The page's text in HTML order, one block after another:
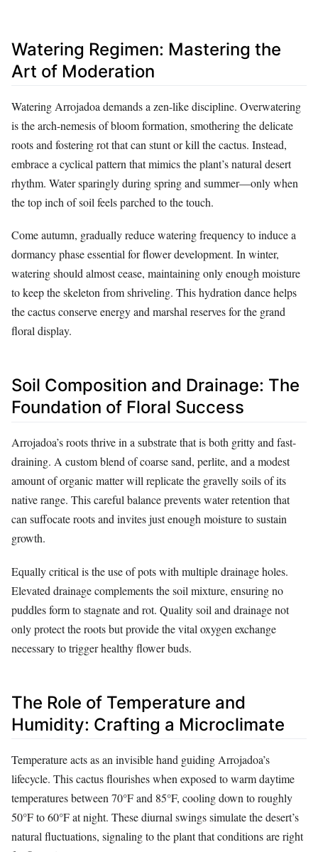
Watering Regimen: Mastering the
Art of Moderation
Watering Arrojadoa demands a zen-like discipline. Overwatering
is the arch-nemesis of bloom formation, smothering the delicate
roots and fostering rot that can stunt or kill the cactus. Instead,
embrace a cyclical pattern that mimics the plant’s natural desert
rhythm. Water sparingly during spring and summer—only when
the top inch of soil feels parched to the touch.
Come autumn, gradually reduce watering frequency to induce a
dormancy phase essential for flower development. In winter,
watering should almost cease, maintaining only enough moisture
to keep the skeleton from shriveling. This hydration dance helps
the cactus conserve energy and marshal reserves for the grand
floral display.
Soil Composition and Drainage: The
Foundation of Floral Success
Arrojadoa’s roots thrive in a substrate that is both gritty and fast-
draining. A custom blend of coarse sand, perlite, and a modest
amount of organic matter will replicate the gravelly soils of its
native range. This careful balance prevents water retention that
can suffocate roots and invites just enough moisture to sustain
growth.
Equally critical is the use of pots with multiple drainage holes.
Elevated drainage complements the soil mixture, ensuring no
puddles form to stagnate and rot. Quality soil and drainage not
only protect the roots but provide the vital oxygen exchange
necessary to trigger healthy flower buds.
The Role of Temperature and
Humidity: Crafting a Microclimate
Temperature acts as an invisible hand guiding Arrojadoa’s
lifecycle. This cactus flourishes when exposed to warm daytime
temperatures between 70°F and 85°F, cooling down to roughly
50°F to 60°F at night. These diurnal swings simulate the desert’s
natural fluctuations, signaling to the plant that conditions are right